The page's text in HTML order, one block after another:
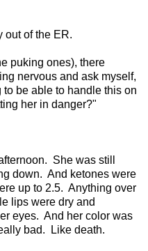
out of the ER.
puking ones), there
nervous and ask myself,
be able to handle this on
her in danger?"
She was still
down. And ketones were
up to 2.5. Anything over
lips were dry and
eyes. And her color was
bad. Like death.